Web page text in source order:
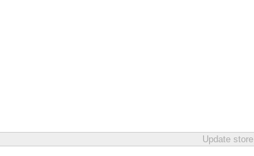
Update store